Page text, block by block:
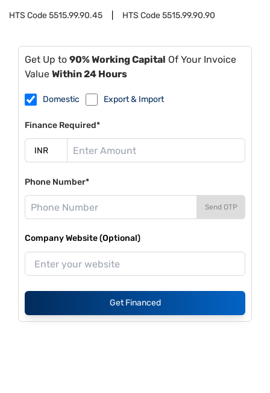
HTS Code5515.99.90.45 HTS Code5515.99.90.90
Get Up to 90% Working Capital Of Your Invoice
Value Within 24 Hours
Domestic Export & Import
Finance Required*
Phone Number*
Send OTP
Company Website (Optional)
Get Financed